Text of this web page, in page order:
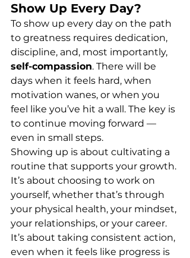
Show Up Every Day?
To show up every day on the path
to greatness requires dedication,
discipline, and, most importantly,
self-compassion. There will be
days when it feels hard, when
motivation wanes, or when you
feel like you’ve hit a wall. The key is
to continue moving forward —
even in small steps.
Showing up is about cultivating a
routine that supports your growth.
It’s about choosing to work on
yourself, whether that’s through
your physical health, your mindset,
your relationships, or your career.
It’s about taking consistent action,
even when it feels like progress is